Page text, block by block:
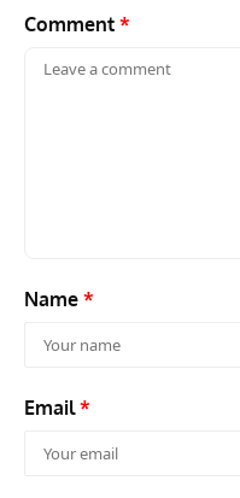
Comment *
Name *
Email*